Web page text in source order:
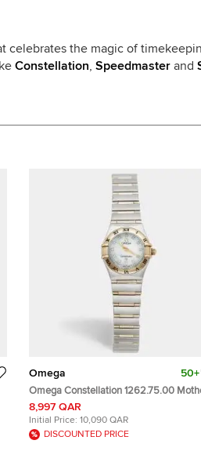
celebrates the magic of
Constellation Speedmasterand
Omega 50+
Omega Constellation 1262.75.00
Of Pearl Dial 18k Yellow Gold Stainless
Steel Diamond Women's Wristwatch
22.50 mm
8,997 QAR
Initial Price: 10,090 QAR
DISCOUNTED PRICE